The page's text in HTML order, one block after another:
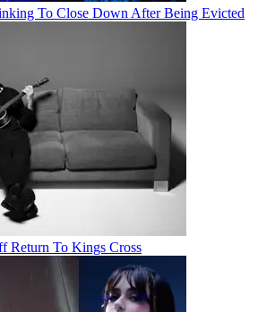
To Close Down After Being Evicted
Return To Kings Cross